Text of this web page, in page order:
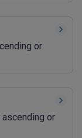
or
or